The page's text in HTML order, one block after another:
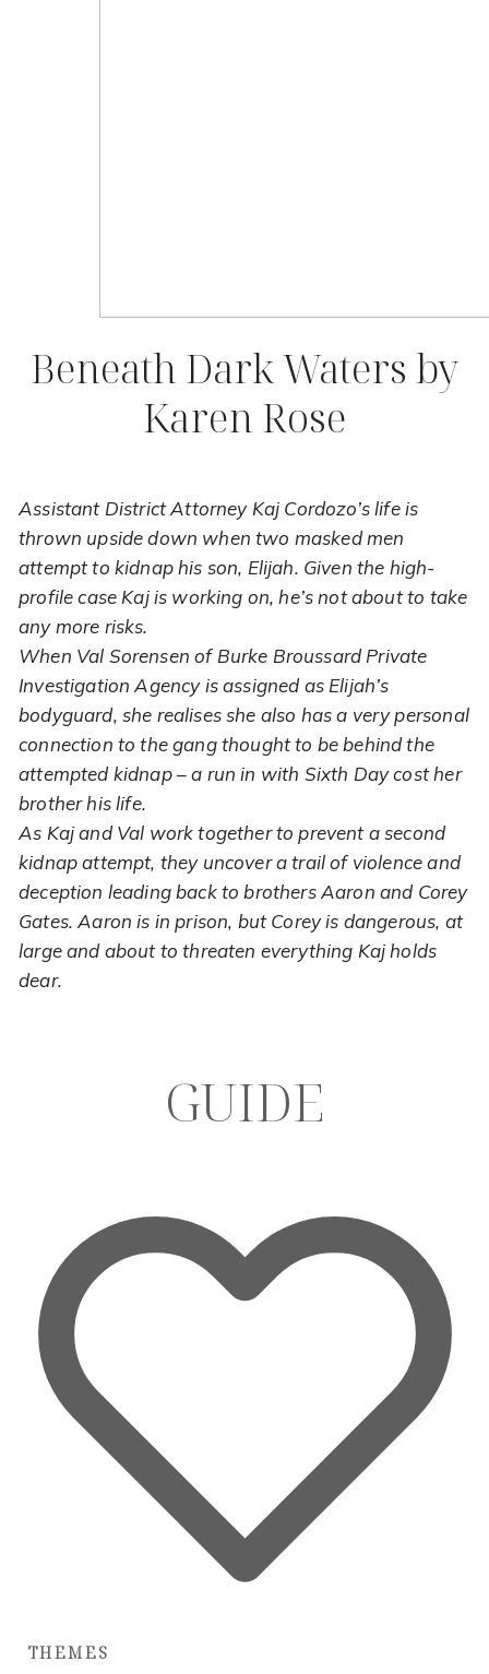
Beneath Dark Waters by
Karen Rose
Assistant District Attorney Kaj Cordozo’s life is
thrown upside down when two masked men
attempt to kidnap his son, Elijah. Given the high-
profile case Kaj is working on, he’s not about to take
any more risks.
When Val Sorensen of Burke Broussard Private
Investigation Agency is assigned as Elijah’s
bodyguard, she realises she also has a very personal
connection to the gang thought to be behind the
attempted kidnap – a run in with Sixth Day cost her
brother his life.
As Kaj and Val work together to prevent a second
kidnap attempt, they uncover a trail of violence and
deception leading back to brothers Aaron and Corey
Gates. Aaron is in prison, but Corey is dangerous, at
large and about to threaten everything Kaj holds
dear.
GUIDE
THEMES